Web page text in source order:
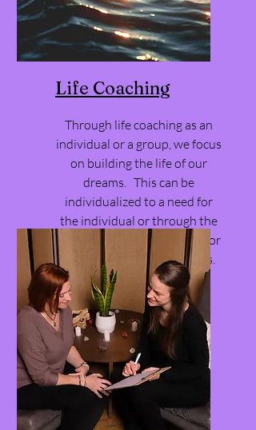
Life Coaching
Through life coaching as an
individual or a group, we focus
on building the life of our
dreams. This can be
individualized to a need for
the individual or through the
DreamBuilder, Life Mastery or
Self Actualization programs.